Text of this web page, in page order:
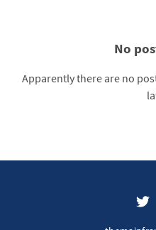
No
Apparently there are no